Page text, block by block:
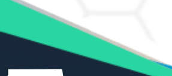
AMMONIUM SULFATE USP
ANHYDROUS SODIUM SULFATE PH. EUR.
ARSANILIC ACID USP
BARIUM SULFATE JP
BARIUM SULPHATE BP, USP, IP
BENZALKONIUM CHLORIDE USP, BP, JP,